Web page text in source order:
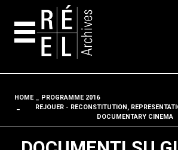
HOME
PROGRAMME 2016
REJOUER - RECONSTITUTION,
DOCUMENTARY CINEMA